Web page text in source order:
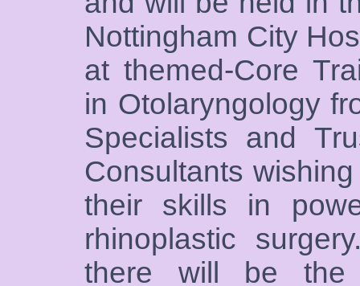
Nottingham City
at themed-Core
in Otolaryngology
Specialists and
Consultants
their skills in
rhinoplastic
there will be the